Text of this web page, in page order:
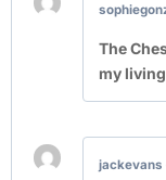
The
my
jackevans